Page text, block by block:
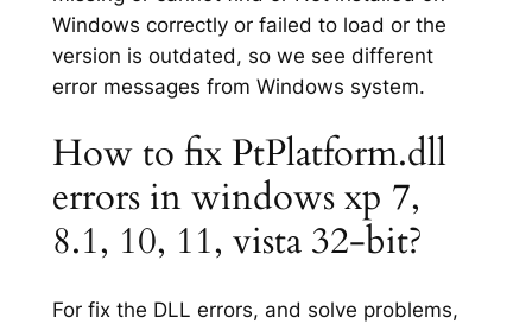
Windows correctly or failed to load or the
version is outdated, so we see different
error messages from Windows system.
How to fix PtPlatform.dll
errors in windows xp 7,
8.1, 10, 11, vista 32-bit?
For fix the DLL errors, and solve problems,